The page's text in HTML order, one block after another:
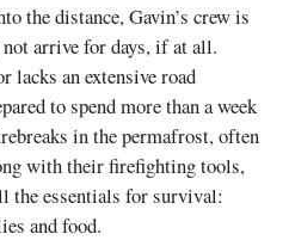
the distance, Gavin’s crew is
arrive for days, if at all.
lacks an extensive road
to spend more than a week
in the permafrost, often
with their firefighting tools,
the essentials for survival:
and food.